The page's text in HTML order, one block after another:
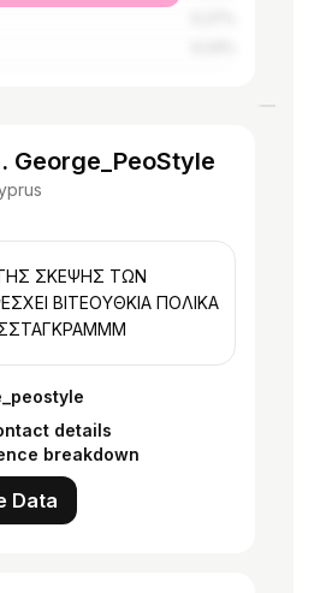
George_PeoStyle
ΣΚΕΨΗΣ ΤΩΝ
ΒΙΤΕΟΥΘΚΙΑ ΠΟΛΙΚΑ
details
breakdown
Data